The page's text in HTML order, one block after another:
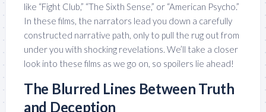
like “Fight Club,” “The Sixth Sense,” or “American Psycho.”
In these films, the narrators lead you down a carefully
constructed narrative path, only to pull the rug out from
under you with shocking revelations. We’ll take a closer
look into these films as we go on, so spoilers lie ahead!
The Blurred Lines Between Truth
and Deception